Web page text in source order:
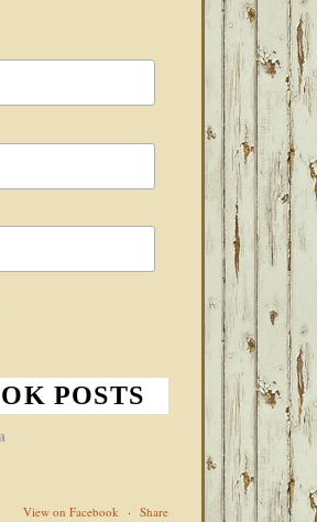
POSTS
View on Facebook · Share